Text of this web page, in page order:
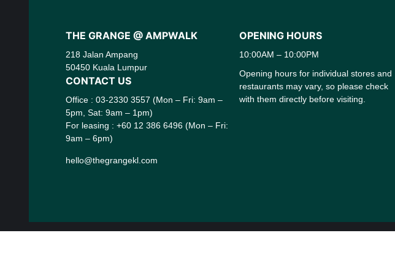
THE GRANGE @ AMPWALK
218 Jalan Ampang
50450 Kuala Lumpur
CONTACT US
Office : 03-2330 3557 (Mon – Fri: 9am –
5pm, Sat: 9am – 1pm)
For leasing : +60 12 386 6496 (Mon – Fri:
9am – 6pm)
hello@thegrangekl.com
OPENING HOURS
10:00AM – 10:00PM
Opening hours for individual stores and
restaurants may vary, so please check
with them directly before visiting.